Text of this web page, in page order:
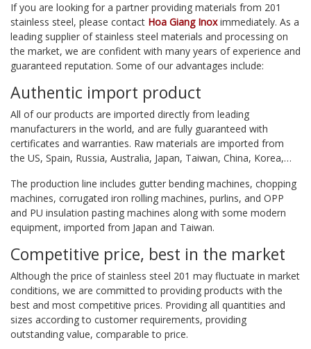
If you are looking for a partner providing materials from 201
stainless steel, please contact Hoa Giang Inoximmediately. As a
leading supplier of stainless steel materials and processing on
the market, we are confident with many years of experience and
guaranteed reputation. Some of our advantages include:
Authentic import product
All of our products are imported directly from leading
manufacturers in the world, and are fully guaranteed with
certificates and warranties. Raw materials are imported from
the US, Spain, Russia, Australia, Japan, Taiwan, China, Korea,…
The production line includes gutter bending machines, chopping
machines, corrugated iron rolling machines, purlins, and OPP
and PU insulation pasting machines along with some modern
equipment, imported from Japan and Taiwan.
Competitive price, best in the market
Although the price of stainless steel 201 may fluctuate in market
conditions, we are committed to providing products with the
best and most competitive prices. Providing all quantities and
sizes according to customer requirements, providing
outstanding value, comparable to price.